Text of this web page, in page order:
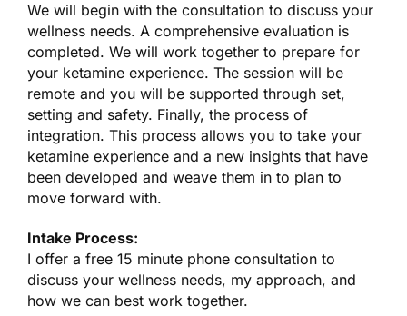
We will begin with the consultation to discuss your
wellness needs. A comprehensive evaluation is
completed. We will work together to prepare for
your ketamine experience. The session will be
remote and you will be supported through set,
setting and safety. Finally, the process of
integration. This process allows you to take your
ketamine experience and a new insights that have
been developed and weave them in to plan to
move forward with.
Intake Process:
I offer a free 15 minute phone consultation to
discuss your wellness needs, my approach, and
how we can best work together.